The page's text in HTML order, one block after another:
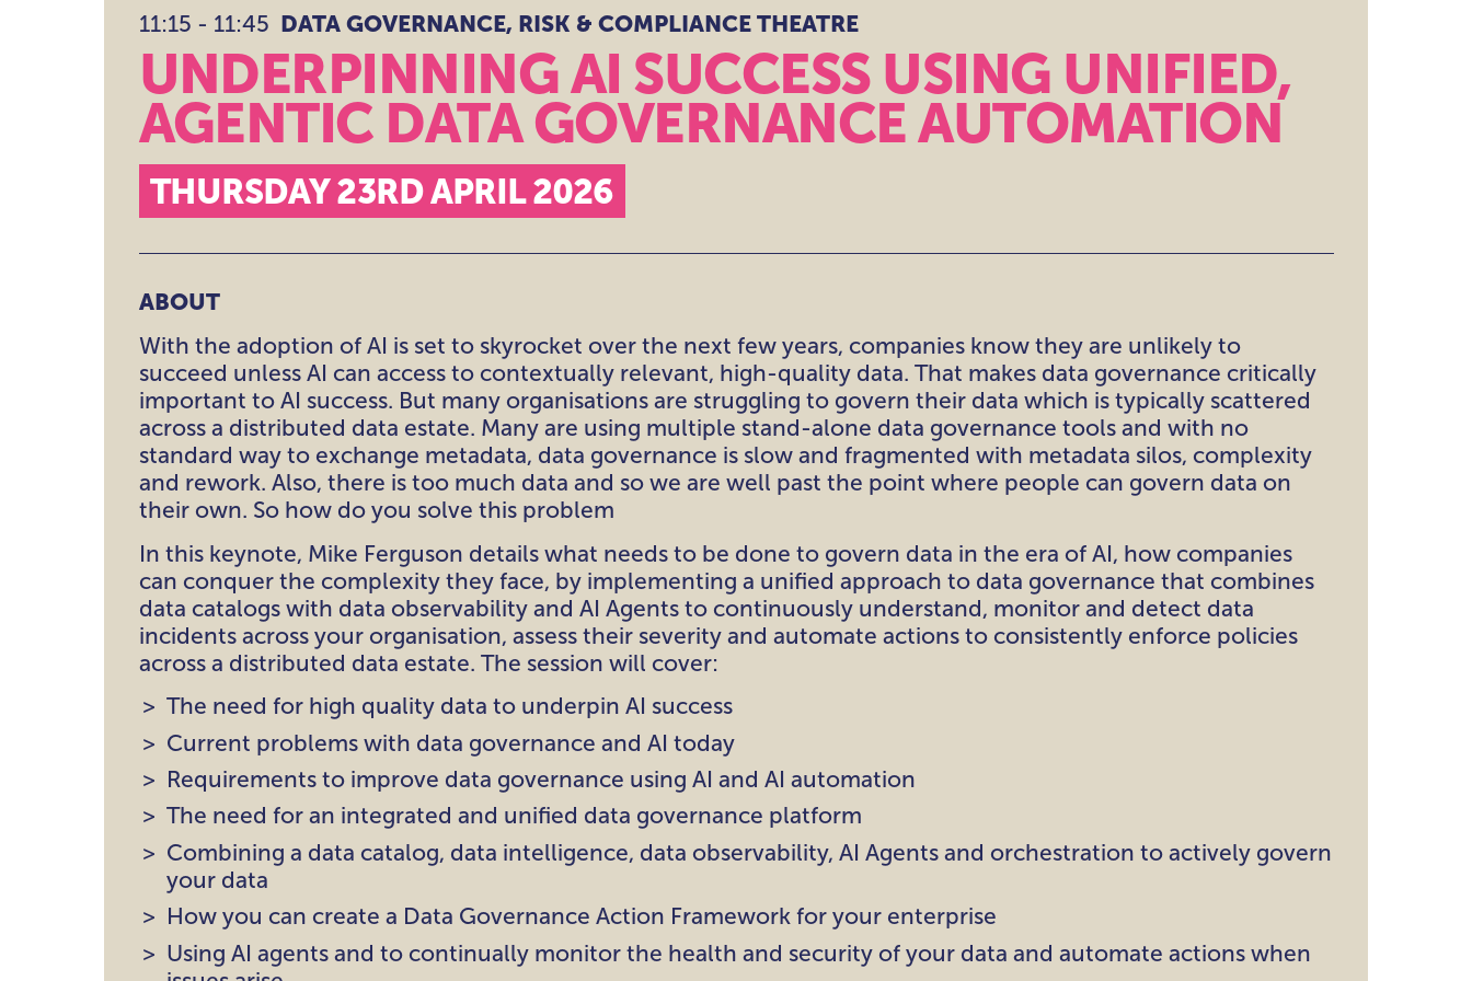
DATA GOVERNANCE,
THEATRE
BEYOND THE THEATRES
11:15 - 11:45 DATA GOVERNANCE, RISK & COMPLIANCE THEATRE
UNDERPINNING AI SUCCESS USING UNIFIED,
AGENTIC DATA GOVERNANCE AUTOMATION
THURSDAY 23RD APRIL 2026
ABOUT
With the adoption of AI is set to skyrocket over the next few years, companies know they are unlikely to
succeed unless AI can access to contextually relevant, high-quality data. That makes data governance critically
important to AI success. But many organisations are struggling to govern their data which is typically scattered
across a distributed data estate. Many are using multiple stand-alone data governance tools and with no
standard way to exchange metadata, data governance is slow and fragmented with metadata silos, complexity
and rework. Also, there is too much data and so we are well past the point where people can govern data on
their own. So how do you solve this problem
In this keynote, Mike Ferguson details what needs to be done to govern data in the era of AI, how companies
can conquer the complexity they face, by implementing a unified approach to data governance that combines
data catalogs with data observability and AI Agents to continuously understand, monitor and detect data
incidents across your organisation, assess their severity and automate actions to consistently enforce policies
across a distributed data estate. The session will cover:
The need for high quality data to underpin AI success
Current problems with data governance and AI today
Requirements to improve data governance using AI and AI automation
The need for an integrated and unified data governance platform
Combining a data catalog, data intelligence, data observability, AI Agents and orchestration to actively govern
your data
How you can create a Data Governance Action Framework for your enterprise
Using AI agents and to continually monitor the health and security of your data and automate actions when